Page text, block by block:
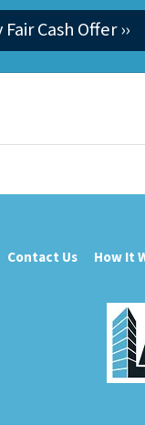
Contact Us How It